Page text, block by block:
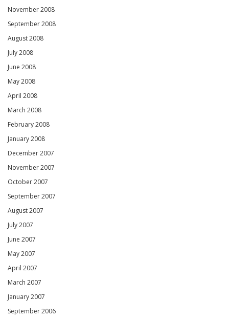
November 2008
September 2008
August 2008
July 2008
June 2008
May 2008
April 2008
March 2008
February 2008
January 2008
December 2007
November 2007
October 2007
September 2007
August 2007
July 2007
June 2007
May 2007
April 2007
March 2007
January 2007
September 2006